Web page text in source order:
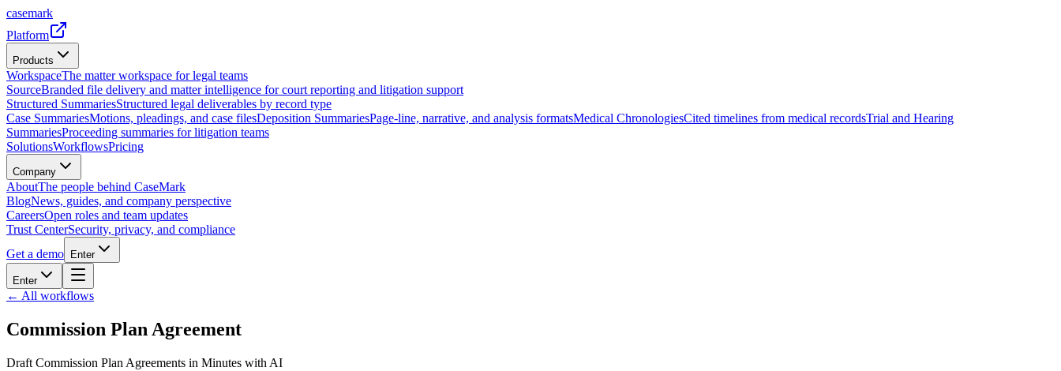
casemark
Platform
Products
WorkspaceThe matter workspace for legal teams
SourceBranded file delivery and matter intelligence for court reporting and litigation support
Structured SummariesStructured legal deliverables by record type
Case SummariesMotions, pleadings, and case filesDeposition SummariesPage-line, narrative, and analysis formatsMedical ChronologiesCited timelines from medical recordsTrial and Hearing
SummariesProceeding summaries for litigation teams
SolutionsWorkflowsPricing
Company
AboutThe people behind CaseMark
BlogNews, guides, and company perspective
CareersOpen roles and team updates
Trust CenterSecurity, privacy, and compliance
Get a demo
Enter
Enter
← All workflows
Commission Plan Agreement
Draft Commission Plan Agreements in Minutes with AI